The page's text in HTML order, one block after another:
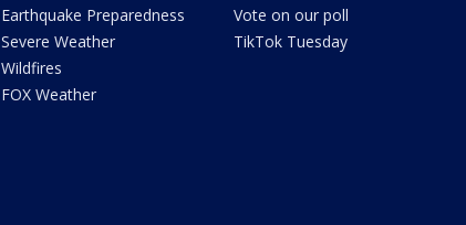
Earthquake Preparedness
Severe Weather
Wildfires
FOX Weather
Vote on our poll
TikTok Tuesday